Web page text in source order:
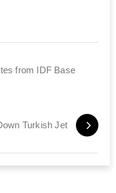
from IDF Base
Turkish Jet